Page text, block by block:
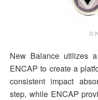
©
New Balance utilizes
ENCAP to create a
consistent impact
step, while ENCAP